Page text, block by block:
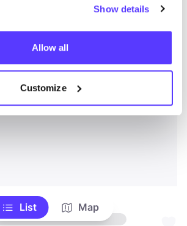
Show details
Allow all
Customize
List Map